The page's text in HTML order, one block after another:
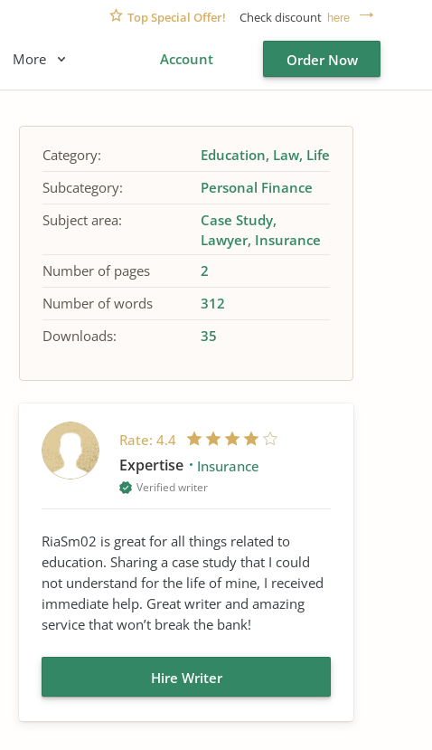
Top Special Offer! Check discount here
More Account Order Now
Category: Education Law Life
Subcategory:
Personal Finance
Subject area:
Case Study
Lawyer Insurance
Number of pages
2
Number of words
312
Downloads:
35
Rate: 4.4
Expertise Insurance
Verified writer
RiaSm02 is great for all things related to
education. Sharing a case study that I could
not understand for the life of mine, I received
immediate help. Great writer and amazing
service that won’t break the bank!
Hire Writer